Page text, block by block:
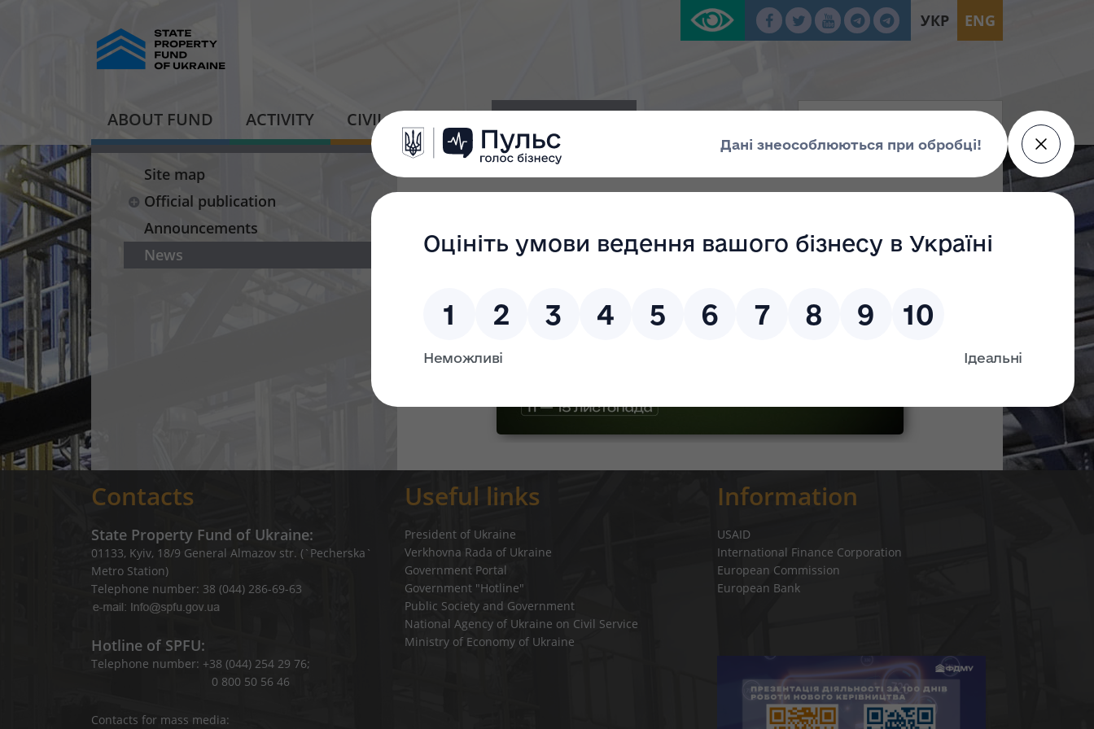
УКР ENG
ABOUT FUND ACTIVITY CIVIL PLATFORM
Site map
Official publication
Announcements
News
Contacts
State Property Fund of Ukraine:
01133, Kyiv, 18/9 General Almazov str. (`Pecherska`
Metro Station)
Telephone number: 38 (044) 286-69-63
Hotline of SPFU:
Telephone number: +38 (044) 254 29 76;
0 800 50 56 46
Contacts for mass media:
Useful links
President of Ukraine
Verkhovna Rada of Ukraine
Government Portal
Government "Hotline"
Public Society and Government
National Agency of Ukraine on Civil Service
Ministry of Economy of Ukraine
Information
USAID
International Finance Corporation
European Commission
European Bank